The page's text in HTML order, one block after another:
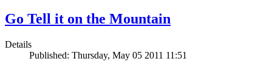
Go Tell it on the Mountain
Details
Published: Thursday, May 05 2011 11:51